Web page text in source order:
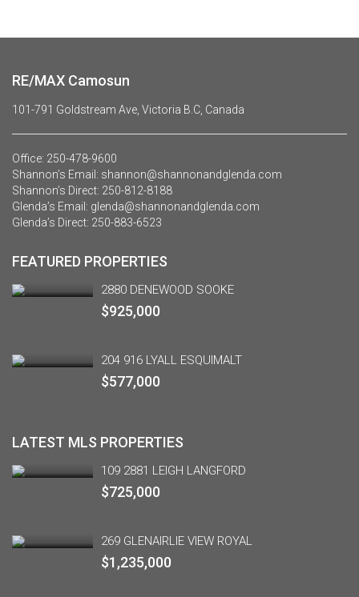
RE/MAX Camosun
101-791 Goldstream Ave, Victoria B.C, Canada
Office: 250-478-9600
Shannon’s Email: shannon@shannonandglenda.com
Shannon’s Direct: 250-812-8188
Glenda’s Email: glenda@shannonandglenda.com
Glenda’s Direct: 250-883-6523
FEATURED PROPERTIES
2880 DENEWOOD SOOKE
$925,000
204 916 LYALL ESQUIMALT
$577,000
LATEST MLS PROPERTIES
109 2881 LEIGH LANGFORD
$725,000
269 GLENAIRLIE VIEW ROYAL
$1,235,000